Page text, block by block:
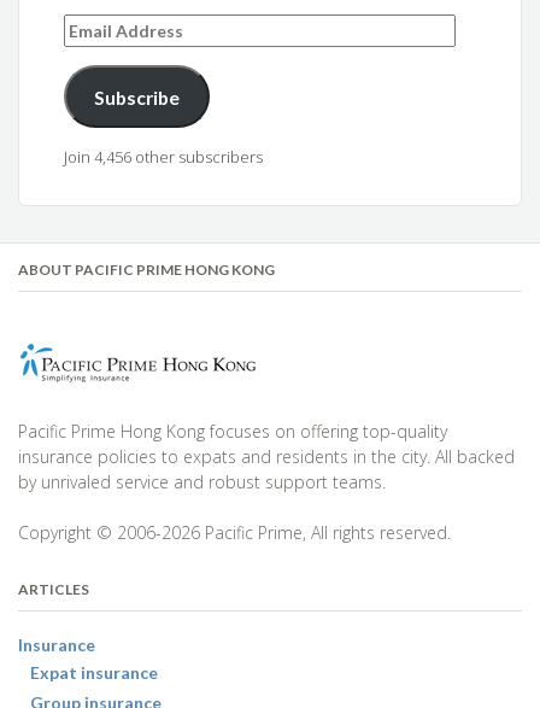
Email
Address
Subscribe
Join 4,456 other subscribers
ABOUT PACIFIC PRIME HONG KONG
Pacific Prime Hong Kong focuses on offering top-quality
insurance policies to expats and residents in the city. All backed
by unrivaled service and robust support teams.
Copyright © 2006-2026 Pacific Prime, All rights reserved.
ARTICLES
Insurance
Expat insurance
Group insurance